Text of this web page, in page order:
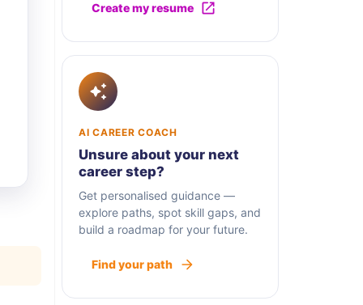
Create my resume
AI CAREER COACH
Unsure about your next
career step?
Get personalised guidance —
explore paths, spot skill gaps, and
build a roadmap for your future.
Find your path